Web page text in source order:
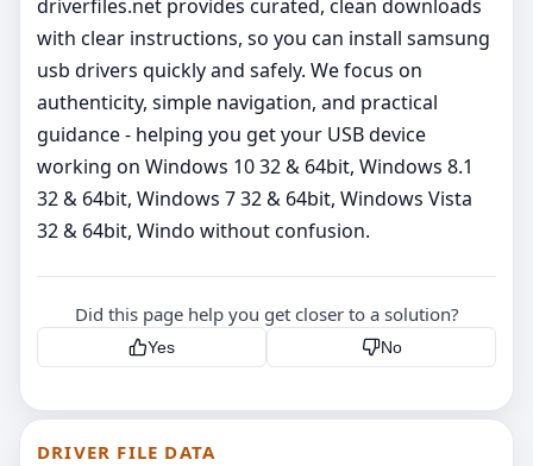
driverfiles.net provides curated, clean downloads
with clear instructions, so you can install samsung
usb drivers quickly and safely. We focus on
authenticity, simple navigation, and practical
guidance - helping you get your USB device
working on Windows 10 32 & 64bit, Windows 8.1
32 & 64bit, Windows 7 32 & 64bit, Windows Vista
32 & 64bit, Windo without confusion.
Did this page help you get closer to a solution?
Yes No
DRIVER FILE DATA